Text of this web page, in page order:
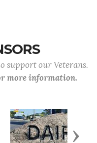
support our Veterans.
more information.